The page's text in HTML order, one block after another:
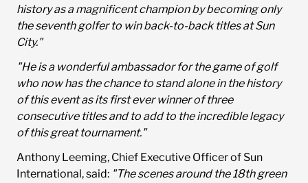
history as a magnificent champion by becoming only
the seventh golfer to win back-to-back titles at Sun
City."
"He is a wonderful ambassador for the game of golf
who now has the chance to stand alone in the history
of this event as its first ever winner of three
consecutive titles and to add to the incredible legacy
of this great tournament."
Anthony Leeming, Chief Executive Officer of Sun
International, said: "The scenes around the 18th green